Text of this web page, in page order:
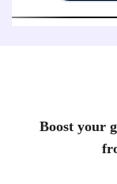
Boost your